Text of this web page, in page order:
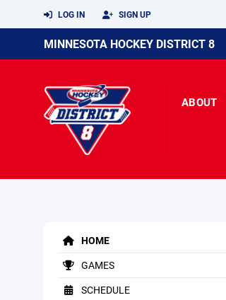
LOG IN SIGN UP
MINNESOTA HOCKEY DISTRICT 8
ABOUT
HOME
GAMES
SCHEDULE